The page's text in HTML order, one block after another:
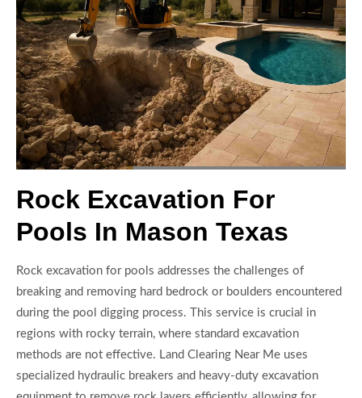
Rock Excavation For
Pools In Mason Texas
Rock excavation for pools addresses the challenges of
breaking and removing hard bedrock or boulders encountered
during the pool digging process. This service is crucial in
regions with rocky terrain, where standard excavation
methods are not effective. Land Clearing Near Me uses
specialized hydraulic breakers and heavy-duty excavation